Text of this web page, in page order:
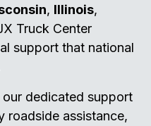
, Illinois,
Truck Center
support that national
dedicated support
roadside assistance,